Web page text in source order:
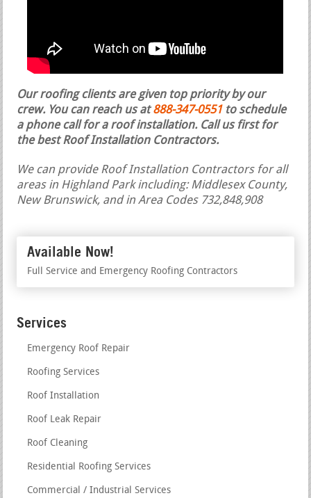
Our roofing clients are given top priority by our
crew. You can reach us at888-347-0551 to schedule
a phone call for a roof installation. Call us first for
the best Roof Installation Contractors.
We can provide Roof Installation Contractors for all
areas in Highland Park including: Middlesex County,
New Brunswick, and in Area Codes 732,848,908
Available Now!
Full Service and Emergency Roofing Contractors
Services
Emergency Roof Repair
Roofing Services
Roof Installation
Roof Leak Repair
Roof Cleaning
Residential Roofing Services
Commercial / Industrial Services